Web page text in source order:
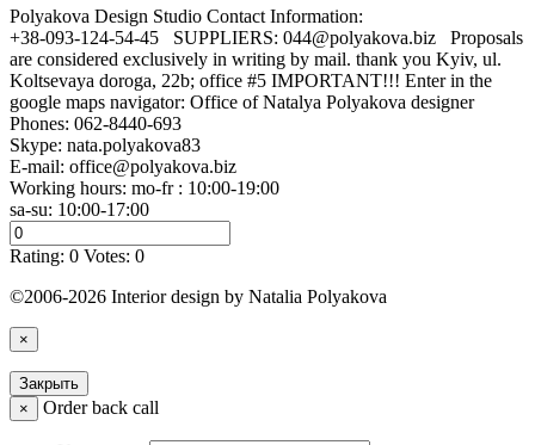
Polyakova Design Studio Contact Information:
+38-093-124-54-45 SUPPLIERS: 044@polyakova.biz Proposals
are considered exclusively in writing by mail. thank you Kyiv, ul.
Koltsevaya doroga, 22b; office #5 IMPORTANT!!! Enter in the
google maps navigator: Office of Natalya Polyakova designer
Phones: 062-8440-693
Skype: nata.polyakova83
E-mail: office@polyakova.biz
Working hours: mo-fr : 10:00-19:00
sa-su: 10:00-17:00
Rating: 0 Votes: 0
©2006-2026 Interior design by Natalia Polyakova
×
Закрыть
×
Order back call